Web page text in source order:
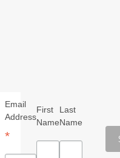
Email
Address
*
First
Name
Last
Name